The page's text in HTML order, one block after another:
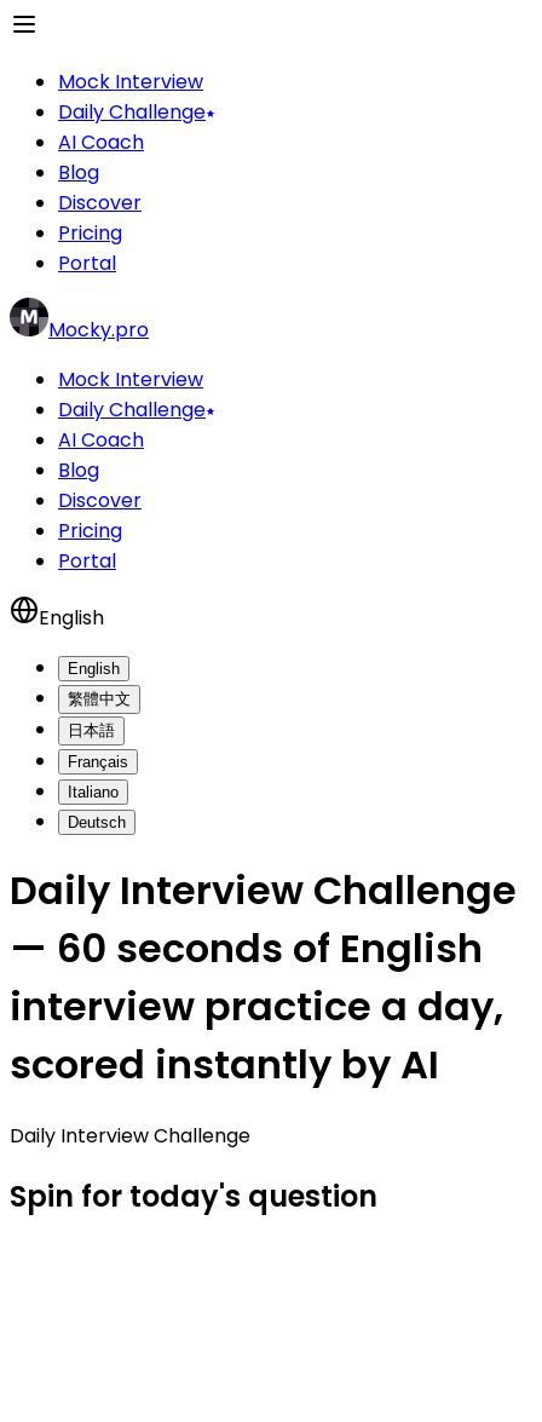
Mock Interview
Daily Challenge
AI Coach
Blog
Discover
Pricing
Portal
Mocky.pro
Mock Interview
Daily Challenge
AI Coach
Blog
Discover
Pricing
Portal
English
English
繁體中文
日本語
Français
Italiano
Deutsch
Daily Interview Challenge
— 60 seconds of English
interview practice a day,
scored instantly by AI
Daily Interview Challenge
Spin for today's question